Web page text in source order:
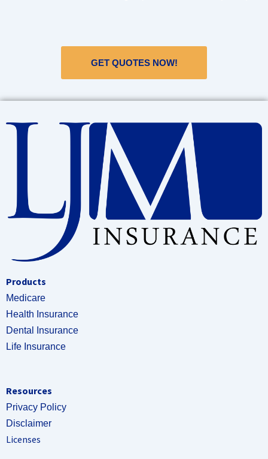
GET QUOTES NOW!
Products
Medicare
Health Insurance
Dental Insurance
Life Insurance
Resources
Privacy Policy
Disclaimer
Licenses